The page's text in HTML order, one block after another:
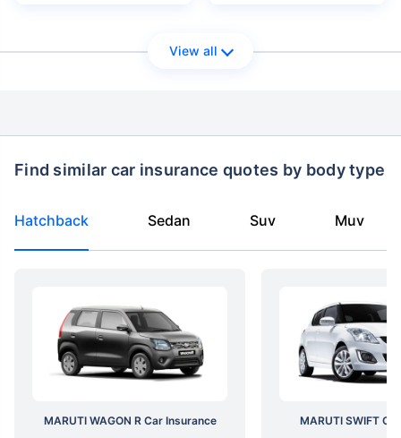
View all
Find similar car insurance quotes by body type
Hatchback Sedan Suv Muv
MARUTI WAGON R Car Insurance MARUTI SWIFT